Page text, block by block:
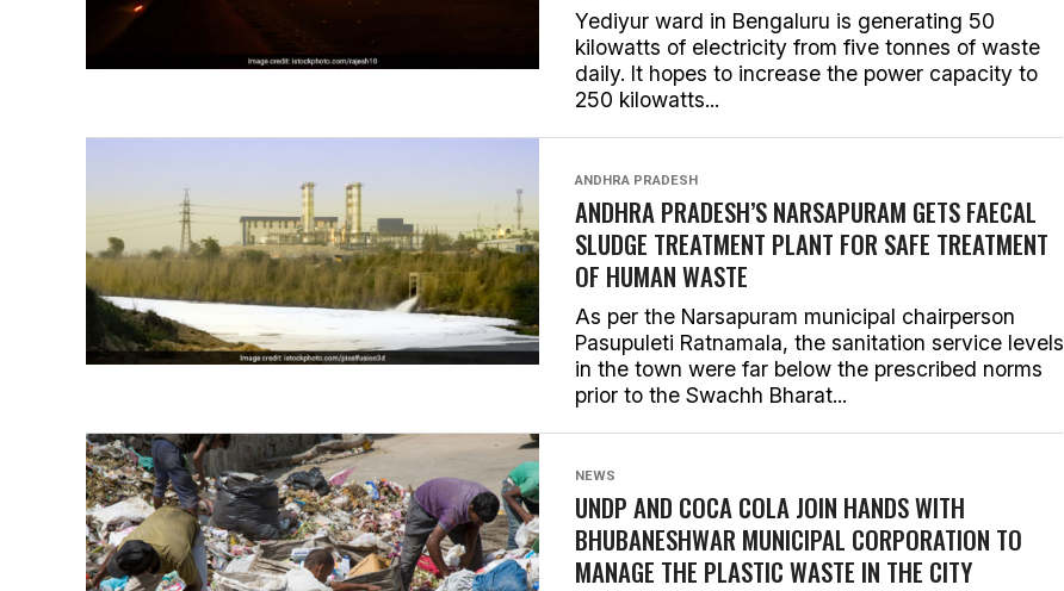
Yediyur ward in Bengaluru is generating 50
kilowatts of electricity from five tonnes of waste
daily. It hopes to increase the power capacity to
250 kilowatts...
ANDHRA PRADESH
ANDHRA PRADESH’S NARSAPURAM GETS FAECAL
SLUDGE TREATMENT PLANT FOR SAFE TREATMENT
OF HUMAN WASTE
As per the Narsapuram municipal chairperson
Pasupuleti Ratnamala, the sanitation service levels
in the town were far below the prescribed norms
prior to the Swachh Bharat...
NEWS
UNDP AND COCA COLA JOIN HANDS WITH
BHUBANESHWAR MUNICIPAL CORPORATION TO
MANAGE THE PLASTIC WASTE IN THE CITY